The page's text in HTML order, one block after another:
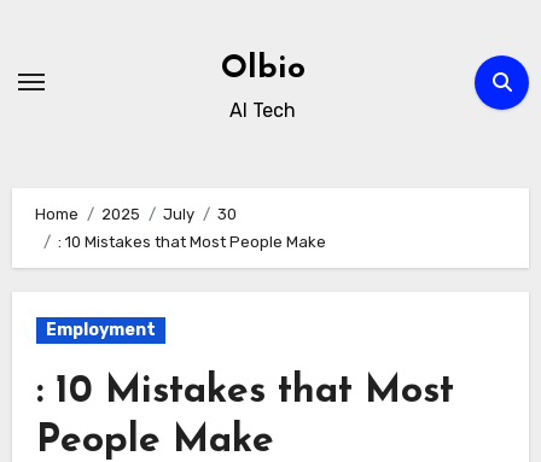
content
Olbio
AI Tech
Home 2025 July
30
: 10 Mistakes that Most People Make
Employment
: 10 Mistakes that Most
People Make